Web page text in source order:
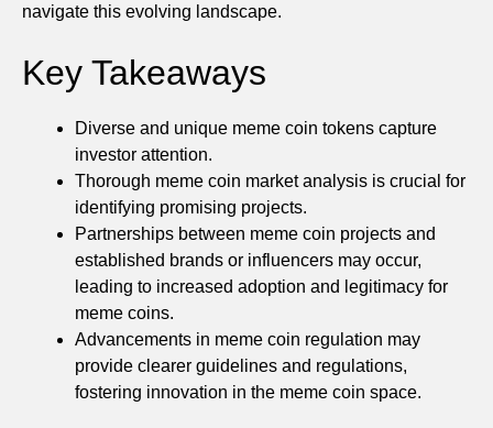
navigate this evolving landscape.
Key Takeaways
Diverse and unique meme coin tokens capture
investor attention.
Thorough meme coin market analysis is crucial for
identifying promising projects.
Partnerships between meme coin projects and
established brands or influencers may occur,
leading to increased adoption and legitimacy for
meme coins.
Advancements in meme coin regulation may
provide clearer guidelines and regulations,
fostering innovation in the meme coin space.